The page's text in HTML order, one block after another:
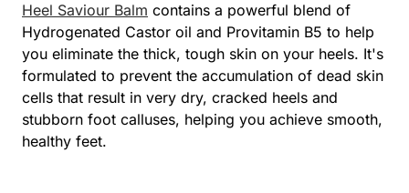
Heel Saviour Balm contains a powerful blend of
Hydrogenated Castor oil and Provitamin B5 to help
you eliminate the thick, tough skin on your heels. It's
formulated to prevent the accumulation of dead skin
cells that result in very dry, cracked heels and
stubborn foot calluses, helping you achieve smooth,
healthy feet.